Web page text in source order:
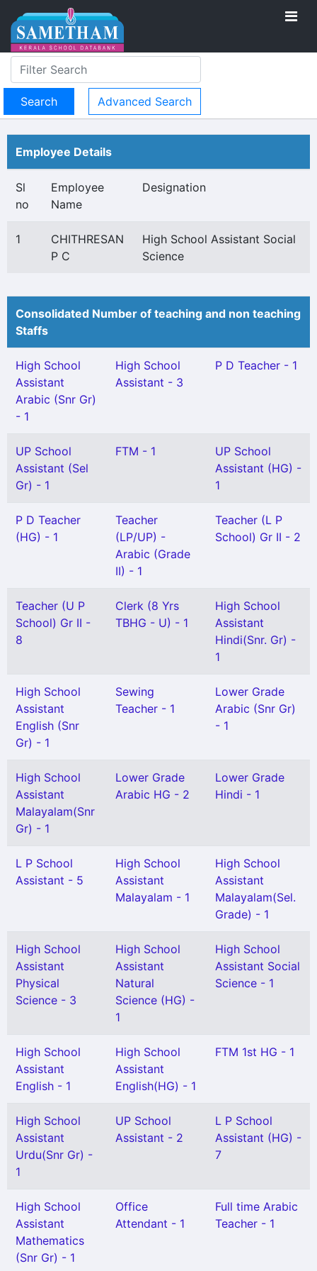
Advanced Search
Employee Details
Sl
no
Employee
Name
Designation
1
CHITHRESAN
P C
High School Assistant Social
Science
Consolidated Number of teaching and non teaching
Staffs
High School
Assistant
Arabic (Snr Gr)
- 1
High School
Assistant - 3
P D Teacher - 1
UP School
Assistant (Sel
Gr) - 1
FTM - 1
UP School
Assistant (HG) -
1
P D Teacher
(HG) - 1
Teacher
(LP/UP) -
Arabic (Grade
II) - 1
Teacher (L P
School) Gr II - 2
Teacher (U P
School) Gr II -
8
Clerk (8 Yrs
TBHG - U) - 1
High School
Assistant
Hindi(Snr. Gr) -
1
High School
Assistant
English (Snr
Gr) - 1
Sewing
Teacher - 1
Lower Grade
Arabic (Snr Gr)
- 1
High School
Assistant
Malayalam(Snr
Gr) - 1
Lower Grade
Arabic HG - 2
Lower Grade
Hindi - 1
L P School
Assistant - 5
High School
Assistant
Malayalam - 1
High School
Assistant
Malayalam(Sel.
Grade) - 1
High School
Assistant
Physical
Science - 3
High School
Assistant
Natural
Science (HG) -
1
High School
Assistant Social
Science - 1
High School
Assistant
English - 1
High School
Assistant
English(HG) - 1
FTM 1st HG - 1
High School
Assistant
Urdu(Snr Gr) -
1
UP School
Assistant - 2
L P School
Assistant (HG) -
7
High School
Assistant
Mathematics
(Snr Gr) - 1
Office
Attendant - 1
Full time Arabic
Teacher - 1